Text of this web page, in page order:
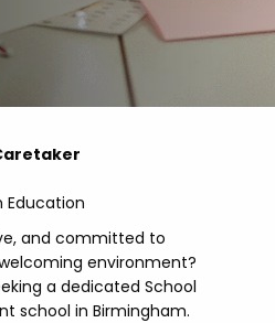
Education
and committed to
environment?
a dedicated School
school in Birmingham.